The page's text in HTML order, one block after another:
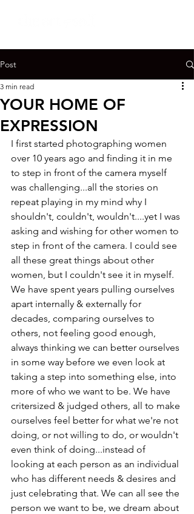
Post
YOUR HOME OF
EXPRESSION
3 min read
I first started photographing women
over 10 years ago and finding it in me
to step in front of the camera myself
was challenging...all the stories on
repeat playing in my mind why I
shouldn't, couldn't, wouldn't....yet I was
asking and wishing for other women to
step in front of the camera. I could see
all these great things about other
women, but I couldn't see it in myself.
We have spent years pulling ourselves
apart internally & externally for
decades, comparing ourselves to
others, not feeling good enough,
always thinking we can better ourselves
in some way before we even look at
taking a step into something else, into
more of who we want to be. We have
critersized & judged others, all to make
ourselves feel better for what we're not
doing, or not willing to do, or wouldn't
even think of doing...instead of
looking at each person as an individual
who has different needs & desires and
just celebrating that. We can all see the
person we want to be, we dream about